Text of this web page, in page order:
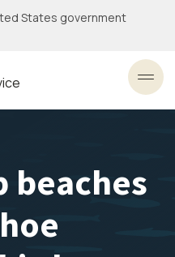
States government
beaches